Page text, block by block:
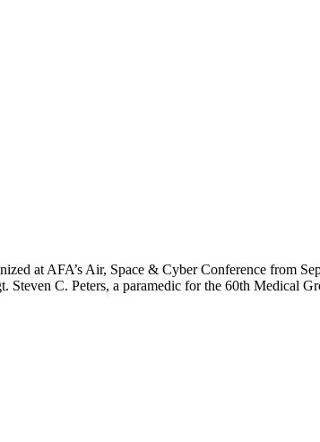
at AFA’s Air, Space & Cyber Conference from
C. Peters, a paramedic for the 60th Medical